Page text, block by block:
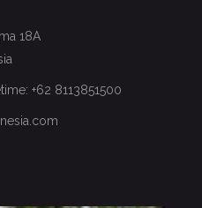
18A
+62 8113851500